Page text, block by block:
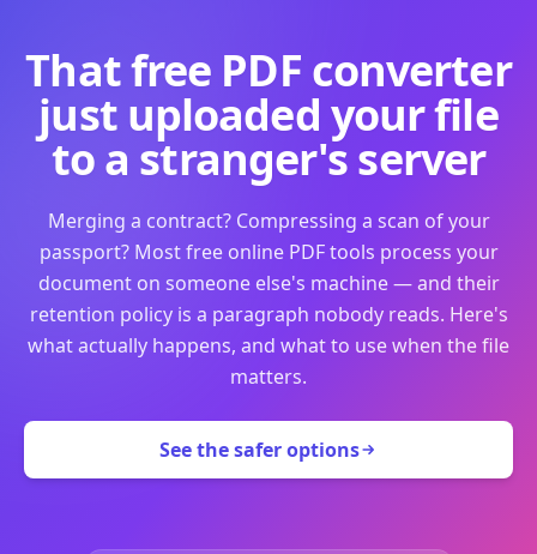
That free PDF converter
just uploaded your file
to a stranger's server
Merging a contract? Compressing a scan of your
passport? Most free online PDF tools process your
document on someone else's machine — and their
retention policy is a paragraph nobody reads. Here's
what actually happens, and what to use when the file
matters.
See the safer options